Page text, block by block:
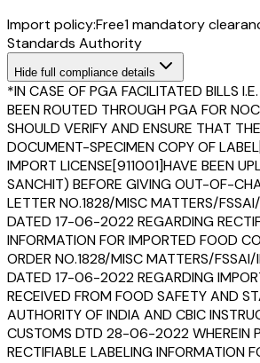
Import policy:Free1mandatory
Standards Authority
Hide full compliance details
*IN CASE OF PGA FACILITATED BILLS
BEEN ROUTED THROUGH PGA FOR
SHOULD VERIFY AND ENSURE THAT
DOCUMENT-SPECIMEN COPY OF
IMPORT LICENSE[911001]HAVE BEEN
SANCHIT) BEFORE GIVING OUT-OF-
LETTER NO.1828/MISC MATTERS/
DATED 17-06-2022 REGARDING
INFORMATION FOR IMPORTED FOOD
ORDER NO.1828/MISC MATTERS/
DATED 17-06-2022 REGARDING
RECEIVED FROM FOOD SAFETY AND
AUTHORITY OF INDIA AND CBIC
CUSTOMS DTD 28-06-2022 WHEREIN
RECTIFIABLE LABELING INFORMATION